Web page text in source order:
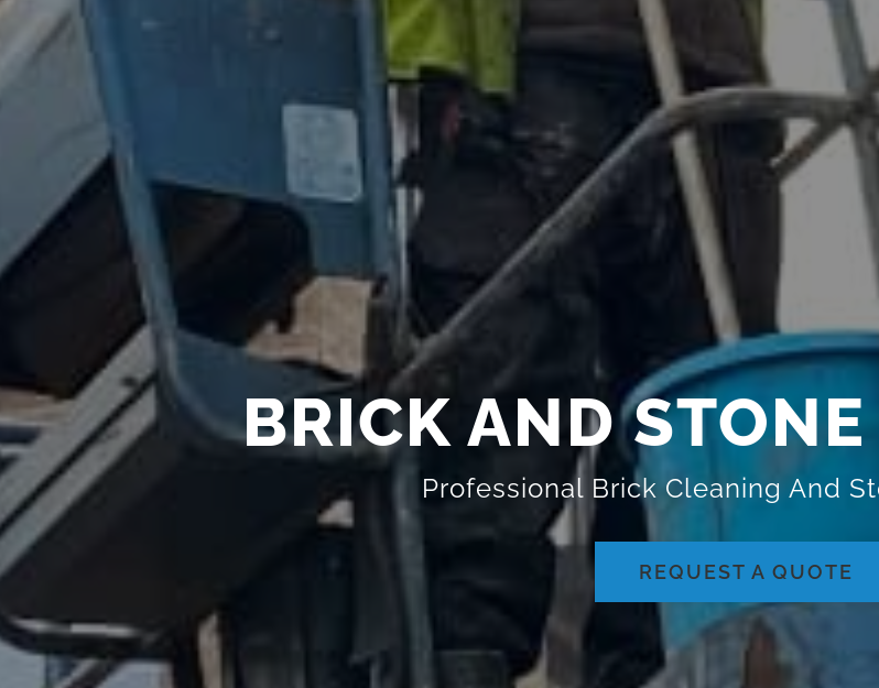
BRICK AND
Professional Brick Cleaning And
REQUEST A QUOTE